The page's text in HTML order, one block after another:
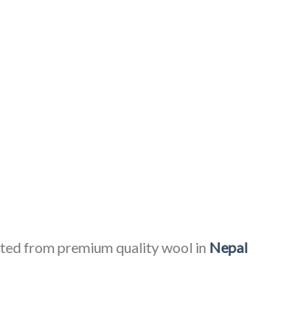
from premium quality wool in Nepal